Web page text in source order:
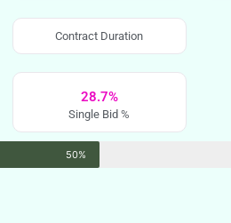
Contract Duration
28.7%
Single Bid %
50%